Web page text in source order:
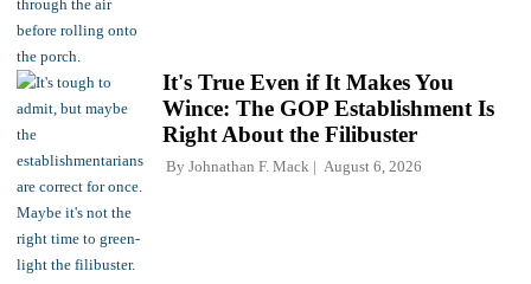
It's True Even if It Makes You
Wince: The GOP Establishment Is
Right About the Filibuster
By Johnathan F. Mack August 6, 2026